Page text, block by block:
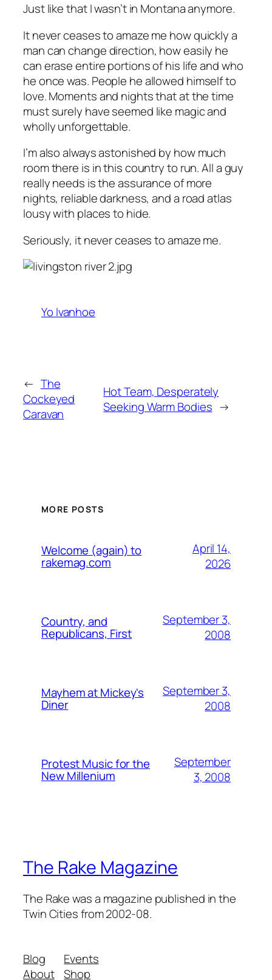
Just like that I wasn’t in Montana anymore.
It never ceases to amaze me how quickly a
man can change direction, how easily he
can erase entire portions of his life and who
he once was. People he allowed himself to
love. Moments and nights that at the time
must surely have seemed like magic and
wholly unforgettable.
I’m also always astonished by how much
room there is in this country to run. All a guy
really needs is the assurance of more
nights, reliable darkness, and a road atlas
lousy with places to hide.
Seriously, it never ceases to amaze me.
Yo Ivanhoe
← The
Cockeyed
Caravan
Hot Team, Desperately
Seeking Warm Bodies →
MORE POSTS
Welcome (again) to
rakemag.com
April 14,
2026
Country, and
Republicans, First
September 3,
2008
Mayhem at Mickey's
Diner
September 3,
2008
Protest Music for the
New Millenium
September
3, 2008
The Rake Magazine
The Rake was a magazine published in the
Twin Cities from 2002-08.
Blog
About
Events
Shop